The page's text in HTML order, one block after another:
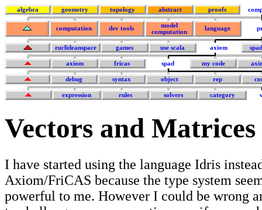
algebra geometry topology abstract proofs
computation dev tools
model
computation
language
euclideanspace games use scala axiom
axiom fricas spad my code
debug syntax object rep
expression rules solvers category
Vectors and
I have started using the language Idris
Axiom/FriCAS because the type system
powerful to me. However I could be wrong